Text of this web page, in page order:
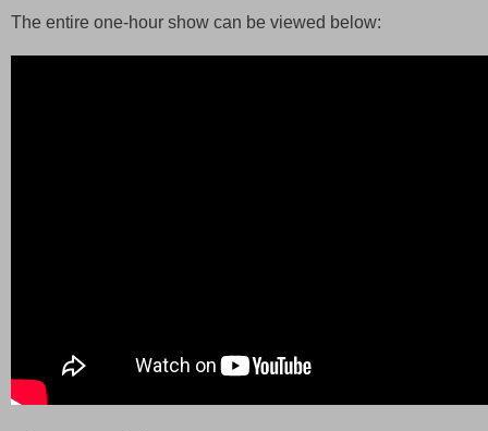
The entire one-hour show can be viewed below: